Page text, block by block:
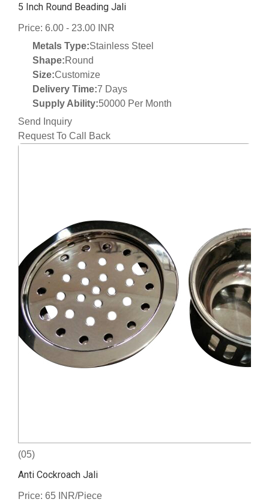
5 Inch Round Beading Jali
Price: 6.00 - 23.00 INR
Metals Type:Stainless Steel
Shape:Round
Size:Customize
Delivery Time:7 Days
Supply Ability:50000 Per Month
Send Inquiry
Request To Call Back
(05)
Anti Cockroach Jali
Price: 65 INR/Piece